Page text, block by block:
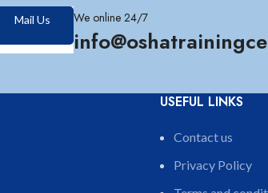
Mail Us We online 24/7
USEFUL LINKS
Contact us
Privacy Policy